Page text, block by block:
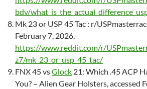
bdv/
Mk 23 or USP 45 Tac : r/
February 7, 2026,
https://www.reddit.com/r/
z7/mk_23_or_usp_45_tac/
FNX 45 vsGlock 21: Which .45 ACP
You? – Alien Gear Holsters, accessed